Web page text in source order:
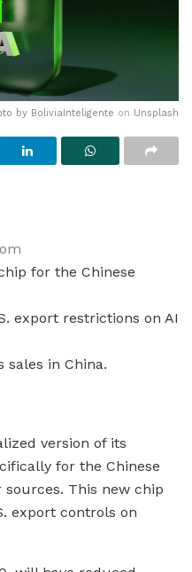
by BoliviaInteligente on Unsplash
for the Chinese
export restrictions on AI
sales in China.
version of its
for the Chinese
This new chip
export controls on